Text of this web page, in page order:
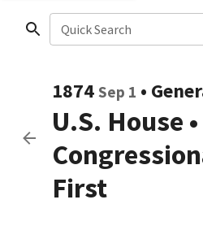
Quick Search
1874 Sep 1 •
U.S. House •
First